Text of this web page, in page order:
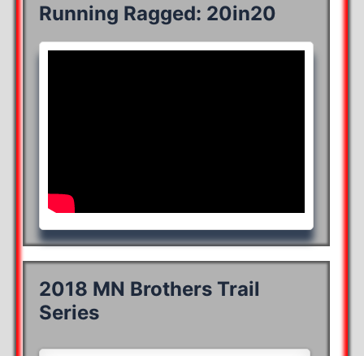
Running Ragged: 20in20
2018 MN Brothers Trail
Series